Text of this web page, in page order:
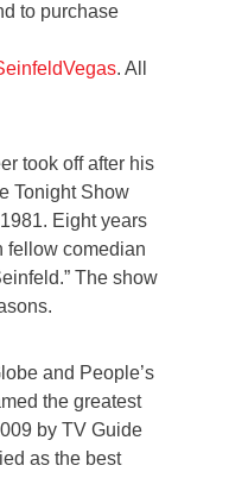
to purchase
. All
took off after his
Tonight Show
Eight years
fellow comedian
The show
and People’s
the greatest
by TV Guide
as the best